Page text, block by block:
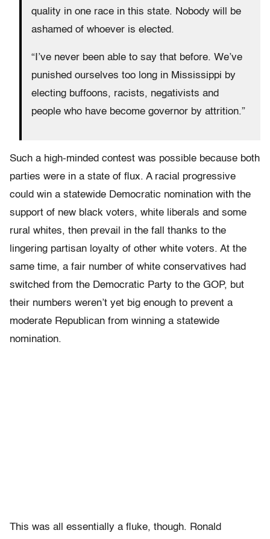
quality in one race in this state. Nobody will be
ashamed of whoever is elected.
“I’ve never been able to say that before. We’ve
punished ourselves too long in Mississippi by
electing buffoons, racists, negativists and
people who have become governor by attrition.”
Such a high-minded contest was possible because both
parties were in a state of flux. A racial progressive
could win a statewide Democratic nomination with the
support of new black voters, white liberals and some
rural whites, then prevail in the fall thanks to the
lingering partisan loyalty of other white voters. At the
same time, a fair number of white conservatives had
switched from the Democratic Party to the GOP, but
their numbers weren’t yet big enough to prevent a
moderate Republican from winning a statewide
nomination.
This was all essentially a fluke, though. Ronald